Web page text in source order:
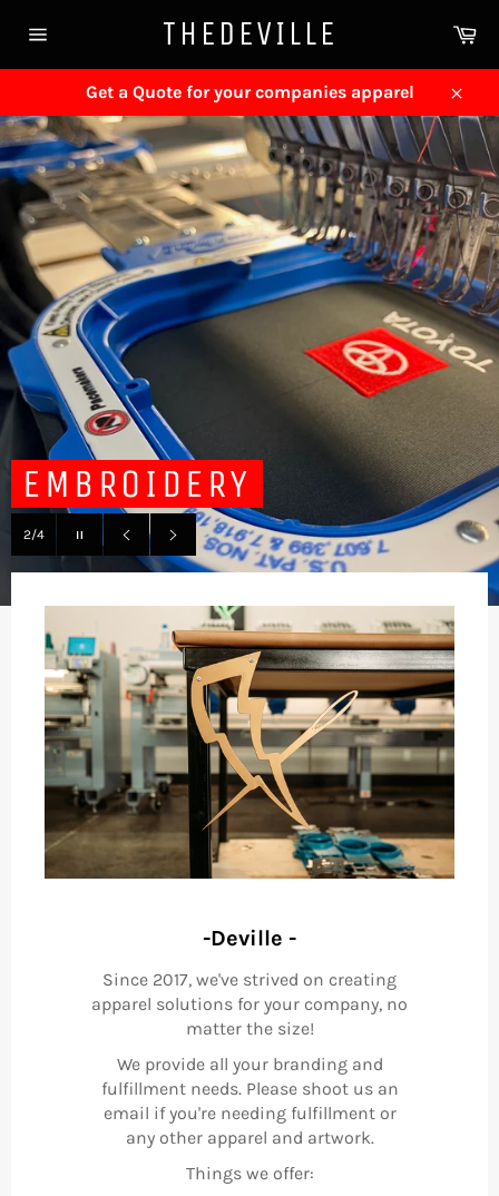
navigation
THEDEVILLE
Get a Quote for your companies apparel
Close
EMBROIDERY
2/4
Pause
slideshow
Previous
Next
-Deville -
Since 2017, we've strived on creating
apparel solutions for your company, no
matter the size!
We provide all your branding and
fulfillment needs. Please shoot us an
email if you're needing fulfillment or
any other apparel and artwork.
Things we offer: